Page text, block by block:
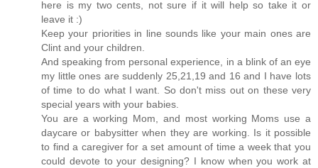
here is my two cents, not sure if it will help so take it or
leave it :)
Keep your priorities in line sounds like your main ones are
Clint and your children.
And speaking from personal experience, in a blink of an eye
my little ones are suddenly 25,21,19 and 16 and I have lots
of time to do what I want. So don't miss out on these very
special years with your babies.
You are a working Mom, and most working Moms use a
daycare or babysitter when they are working. Is it possible
to find a caregiver for a set amount of time a week that you
could devote to your designing? I know when you work at